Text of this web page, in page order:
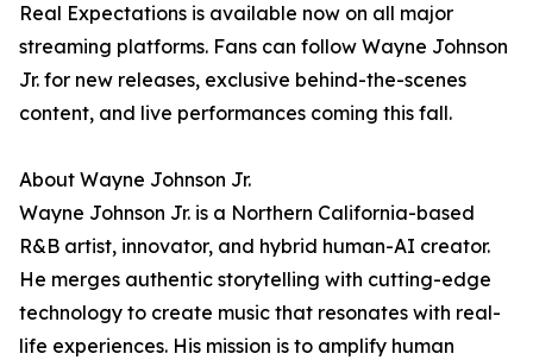
Real Expectations is available now on all major
streaming platforms. Fans can follow Wayne Johnson
Jr. for new releases, exclusive behind-the-scenes
content, and live performances coming this fall.
About Wayne Johnson Jr.
Wayne Johnson Jr. is a Northern California-based
R&B artist, innovator, and hybrid human-AI creator.
He merges authentic storytelling with cutting-edge
technology to create music that resonates with real-
life experiences. His mission is to amplify human